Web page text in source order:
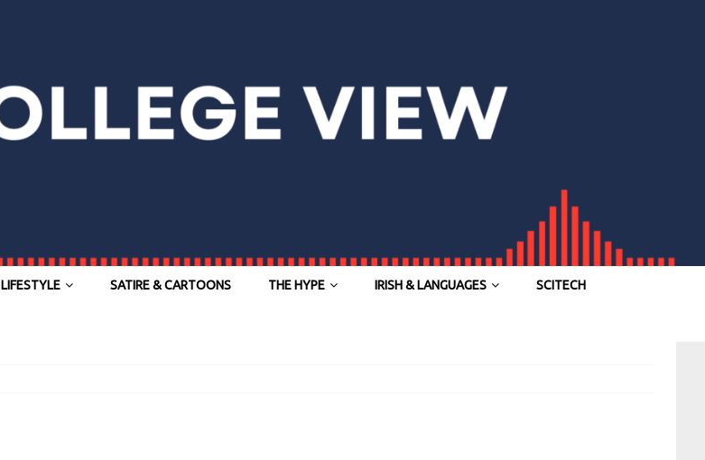
LIFESTYLE SATIRE & CARTOONS THE HYPE IRISH & LANGUAGES SCITECH